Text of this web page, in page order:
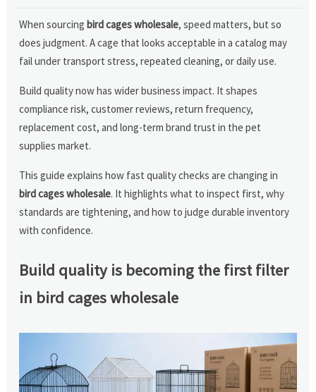
When sourcingbird cages wholesale, speed matters, but so
does judgment. A cage that looks acceptable in a catalog may
fail under transport stress, repeated cleaning, or daily use.
Build quality now has wider business impact. It shapes
compliance risk, customer reviews, return frequency,
replacement cost, and long-term brand trust in the pet
supplies market.
This guide explains how fast quality checks are changing in
bird cages wholesale. It highlights what to inspect first, why
standards are tightening, and how to judge durable inventory
with confidence.
Build quality is becoming the first filter
in bird cages wholesale